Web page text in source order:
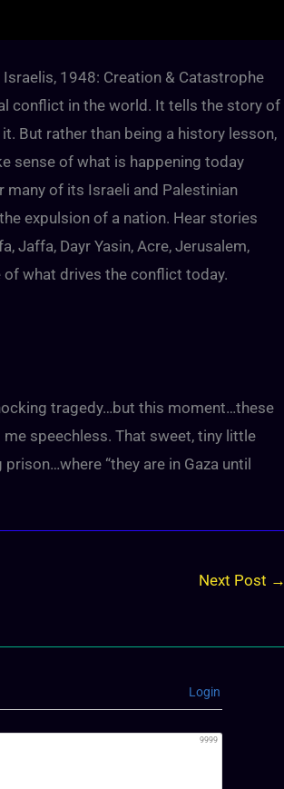
1948: Creation & Catastrophe
conflict in the world. It tells the story of
But rather than being a history lesson,
sense of what is happening today
of its Israeli and Palestinian
expulsion of a nation. Hear stories
Jaffa, Dayr Yasin, Acre, Jerusalem,
of what drives the conflict today.
tragedy…but this moment…these
speechless. That sweet, tiny little
“they are in Gaza until
Next Post →
Login
9999